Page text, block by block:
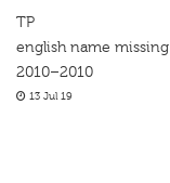
TP
english name missing
2010–2010
13 Jul 19